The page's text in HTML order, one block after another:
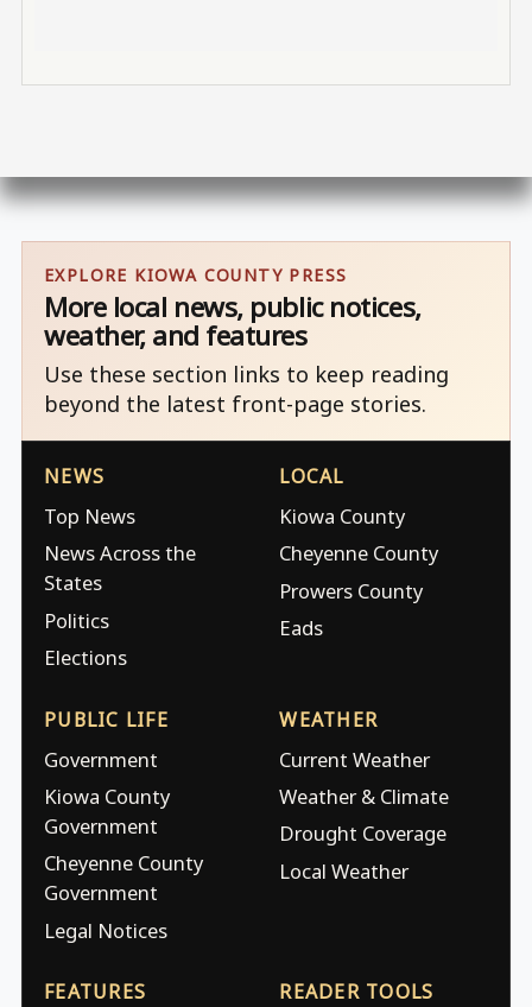
EXPLORE KIOWA COUNTY PRESS
More local news, public notices,
weather, and features
Use these section links to keep reading
beyond the latest front-page stories.
NEWS
Top News
News Across the
States
Politics
Elections
LOCAL
Kiowa County
Cheyenne County
Prowers County
Eads
PUBLIC LIFE
Government
Kiowa County
Government
Cheyenne County
Government
Legal Notices
WEATHER
Current Weather
Weather & Climate
Drought Coverage
Local Weather
FEATURES READER TOOLS